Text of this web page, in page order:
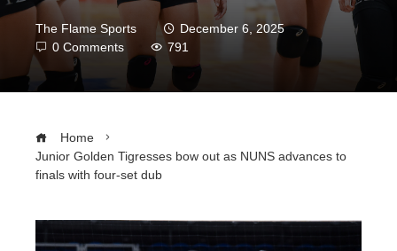
The Flame Sports
December 6, 2025
0 Comments
791
Home
Junior Golden Tigresses bow out as NUNS advances to
finals with four-set dub